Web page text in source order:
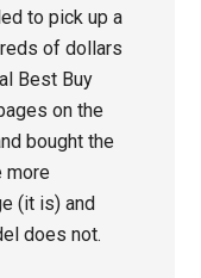
to pick up a
of dollars
Best Buy
on the
bought the
more
(it is) and
does not.